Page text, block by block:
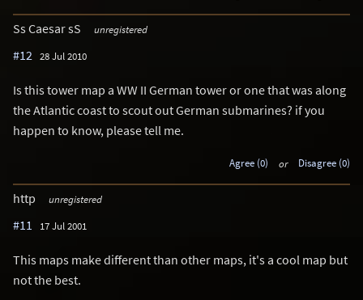
Ss Caesar sS unregistered
#12 28 Jul 2010
Is this tower map a WW II German tower or one that was along
the Atlantic coast to scout out German submarines? if you
happen to know, please tell me.
Agree (0) or Disagree (0)
http unregistered
#11 17 Jul 2001
This maps make different than other maps, it's a cool map but
not the best.